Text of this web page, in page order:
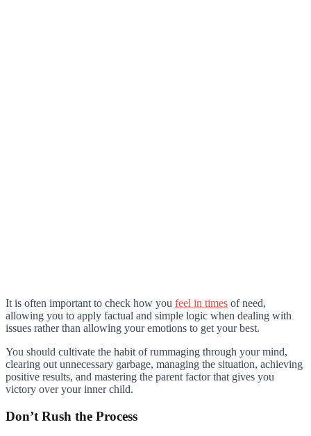
It is often important to check how you feel in times of need,
allowing you to apply factual and simple logic when dealing with
issues rather than allowing your emotions to get your best.
You should cultivate the habit of rummaging through your mind,
clearing out unnecessary garbage, managing the situation, achieving
positive results, and mastering the parent factor that gives you
victory over your inner child.
Don’t Rush the Process